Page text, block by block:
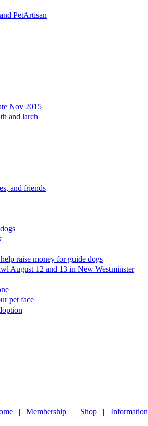
PetArtisan
Nov 2015
and larch
and friends
raise money for guide dogs
August 12 and 13 in New Westminster
pet face
| Membership | Shop | Information